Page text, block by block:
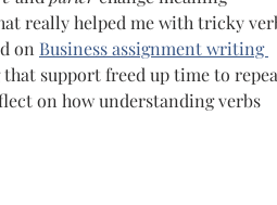
really helped me with tricky
on Business assignment writing
that support freed up time to
on how understanding verbs